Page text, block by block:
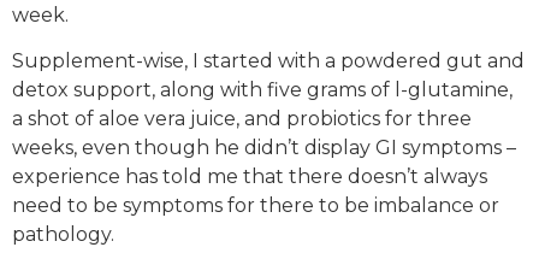
week.
Supplement-wise, I started with a powdered gut and
detox support, along with five grams of l-glutamine,
a shot of aloe vera juice, and probiotics for three
weeks, even though he didn’t display GI symptoms –
experience has told me that there doesn’t always
need to be symptoms for there to be imbalance or
pathology.